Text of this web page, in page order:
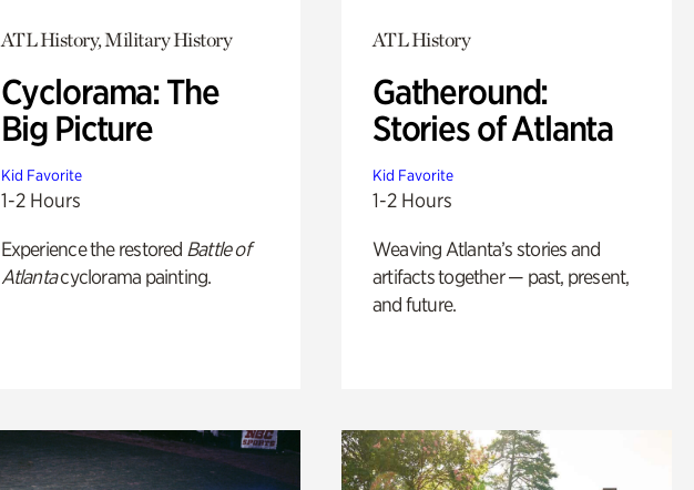
ATL History, Military History
Cyclorama: The
Big Picture
Kid Favorite
1-2 Hours
Experience the restored Battle of
Atlantacyclorama painting.
ATL History
Gatheround:
Stories of Atlanta
Kid Favorite
1-2 Hours
Weaving Atlanta’s stories and
artifacts together — past, present,
and future.